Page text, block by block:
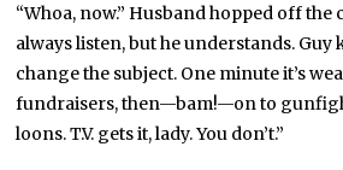
“Whoa, now.” Husband hopped off the
always listen, but he understands. Guy
change the subject. One minute it’s
fundraisers, then—bam!—on to
loons. T.V. gets it, lady. You don’t.”